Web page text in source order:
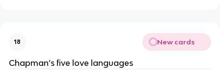
18 New cards
Chapman’s five love languages